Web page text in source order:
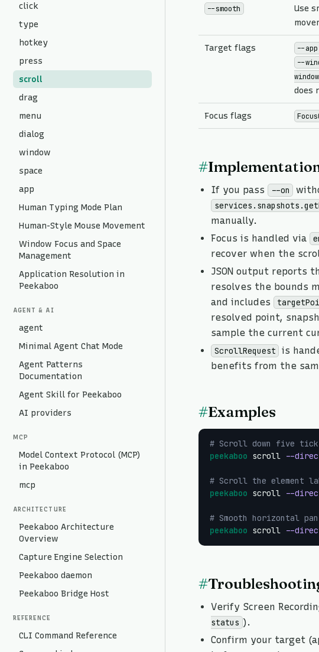
click
type
hotkey
press
scroll
drag
menu
dialog
window
space
app
Human Typing Mode Plan
Human-Style Mouse Movement
Window Focus and Space
Management
Application Resolution in
Peekaboo
AGENT & AI
agent
Minimal Agent Chat Mode
Agent Patterns
Documentation
Agent Skill for Peekaboo
AI providers
MCP
Model Context Protocol (MCP)
in Peekaboo
mcp
ARCHITECTURE
Peekaboo Architecture
Overview
Capture Engine Selection
Peekaboo daemon
Peekaboo Bridge Host
REFERENCE
CLI Command Reference
--smooth
Use
Target flags --app
--
does
Focus flags
#
If you pass --on
manually.
Focus is handled via
recover when the
JSON output reports
resolves the bounds
and includes
resolved point,
sample the current
ScrollRequest is
benefits from the
#Examples
# Scroll down five
peekaboo scroll --
# Scroll the element
peekaboo scroll --
# Smooth horizontal
peekaboo scroll --
#
Verify Screen
status ).
Confirm your target